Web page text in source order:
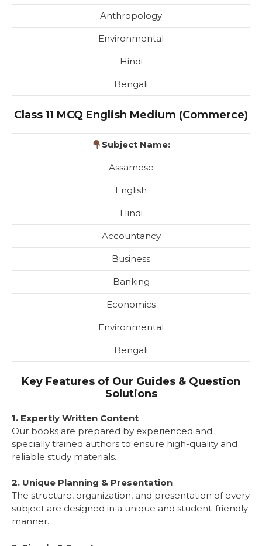
Anthropology
Environmental
Hindi
Bengali
Class 11 MCQ English Medium (Commerce)
Subject Name:
Assamese
English
Hindi
Accountancy
Business
Banking
Economics
Environmental
Bengali
Key Features of Our Guides & Question
Solutions
1. Expertly Written Content
Our books are prepared by experienced and
specially trained authors to ensure high-quality and
reliable study materials.
2. Unique Planning & Presentation
The structure, organization, and presentation of every
subject are designed in a unique and student-friendly
manner.